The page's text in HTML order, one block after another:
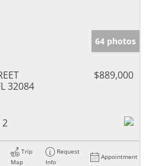
64 photos
32084
$889,000
2
Trip
Map
Request
Info
Appointment